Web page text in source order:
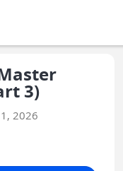
3)
2026